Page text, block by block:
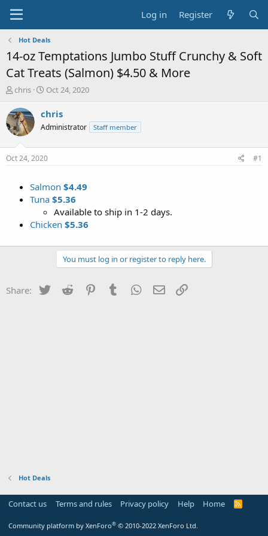
Log in Register
Hot Deals
14-oz Temptations Jumbo Stuff Crunchy & Soft
Cat Treats (Salmon) $4.50 & More
T
r
e
a
s
t
chris
S
a
t
a
t
Oct 24, 2020
chris
Administrator Staff member
Oct 24, 2020 #1
Salmon $4.49
Tuna $5.36
Available to ship in 1-2 days.
Chicken $5.36
You must log in or register to reply here.
Share: Twitter Reddit PinterestTumblr WhatsApp
Email
Hot Deals
Contact us Terms and rules Privacy policy Help Home
R
Community platform by XenForo® © 2010-2022 XenForo Ltd.